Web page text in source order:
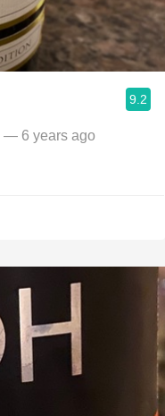
9.2
— 6 years ago